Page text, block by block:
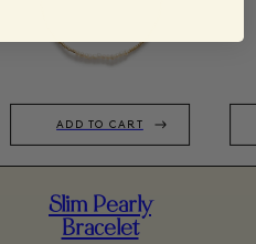
ADD TO CART
Slim Pearly
Bracelet